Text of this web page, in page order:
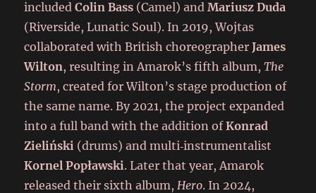
includedColin Bass (Camel) andMariusz Duda
(Riverside, Lunatic Soul). In 2019, Wojtas
collaborated with British choreographerJames
Wilton, resulting in Amarok’s fifth album,The
Storm, created for Wilton’s stage production of
the same name. By 2021, the project expanded
into a full band with the addition ofKonrad
Zieliński (drums) and multi‑instrumentalist
Kornel Popławski. Later that year, Amarok
released their sixth album,Hero. In 2024,